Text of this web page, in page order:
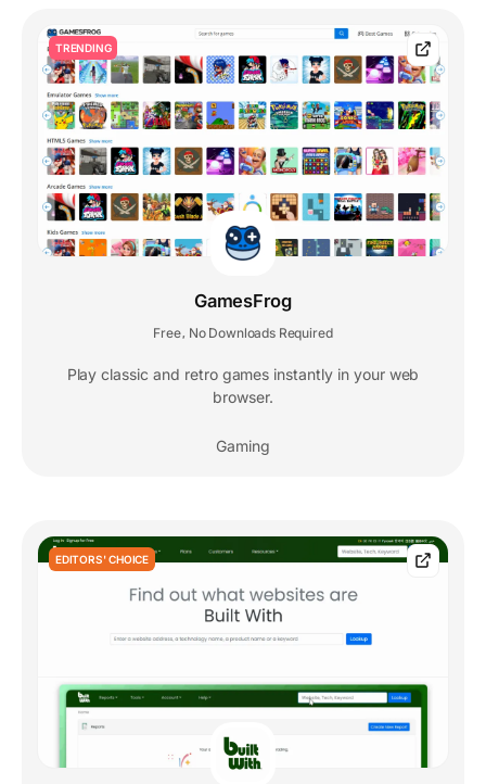
TRENDING
GamesFrog
Free No Downloads Required
Play classic and retro games instantly in your web
browser.
Gaming
EDITORS' CHOICE